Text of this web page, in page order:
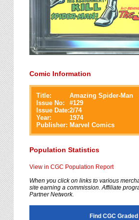
Comic Information
Title:
Amazing Spider-Man
Issue No:
#129
Issue Date:2/74
Year:
1974
Publisher: Marvel Comics
Population Statistics
View in CGC Population Report
When you click on links to various
site earning a commission. Affiliate
Partner Network.
Find CGC